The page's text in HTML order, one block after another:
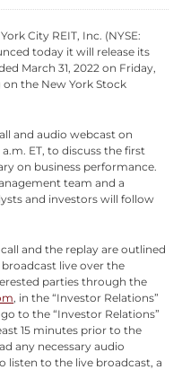
City REIT, Inc. (NYSE:
today it will release its
March 31, 2022 on Friday,
on the New York Stock
and audio webcast on
a.m. ET, to discuss the first
on business performance.
team and a
and investors will follow
and the replay are outlined
live over the
parties through the
, in the “Investor Relations”
to the “Investor Relations”
15 minutes prior to the
any necessary audio
listen to the live broadcast, a